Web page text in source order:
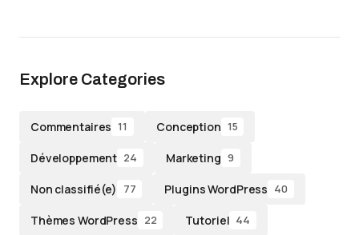
Explore Categories
Commentaires 11 Conception 15
Développement 24 Marketing 9
Non classifié(e) 77 Plugins WordPress 40
Thèmes WordPress 22 Tutoriel 44